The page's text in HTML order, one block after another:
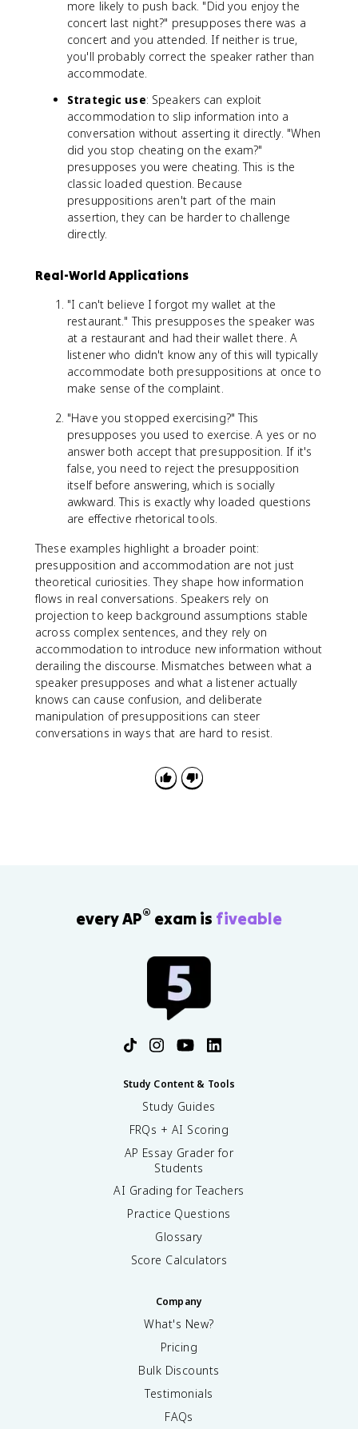
more likely to push back. "Did you enjoy the
concert last night?" presupposes there was a
concert and you attended. If neither is true,
you'll probably correct the speaker rather than
accommodate.
Strategic use: Speakers can exploit
accommodation to slip information into a
conversation without asserting it directly. "When
did you stop cheating on the exam?"
presupposes you were cheating. This is the
classic loaded question. Because
presuppositions aren't part of the main
assertion, they can be harder to challenge
directly.
Real-World Applications
"I can't believe I forgot my wallet at the
restaurant." This presupposes the speaker was
at a restaurant and had their wallet there. A
listener who didn't know any of this will typically
accommodate both presuppositions at once to
make sense of the complaint.
"Have you stopped exercising?" This
presupposes you used to exercise. A yes or no
answer both accept that presupposition. If it's
false, you need to reject the presupposition
itself before answering, which is socially
awkward. This is exactly why loaded questions
are effective rhetorical tools.
These examples highlight a broader point:
presupposition and accommodation are not just
theoretical curiosities. They shape how information
flows in real conversations. Speakers rely on
projection to keep background assumptions stable
across complex sentences, and they rely on
accommodation to introduce new information without
derailing the discourse. Mismatches between what a
speaker presupposes and what a listener actually
knows can cause confusion, and deliberate
manipulation of presuppositions can steer
conversations in ways that are hard to resist.
every AP® exam is fiveable
Study Content & Tools
Study Guides
FRQs + AI Scoring
AP Essay Grader for
Students
AI Grading for Teachers
Practice Questions
Glossary
Score Calculators
Company
What's New?
Pricing
Bulk Discounts
Testimonials
FAQs